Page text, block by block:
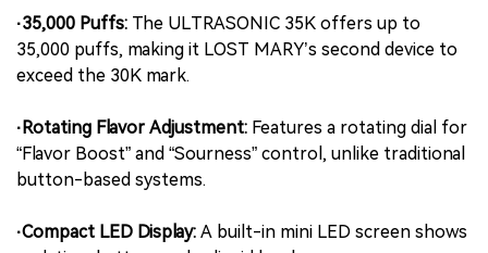
·35,000 Puffs: The ULTRASONIC 35K offers up to
35,000 puffs, making it LOST MARY’s second device to
exceed the 30K mark.
·Rotating Flavor Adjustment: Features a rotating dial for
“Flavor Boost” and “Sourness” control, unlike traditional
button-based systems.
·Compact LED Display: A built-in mini LED screen shows